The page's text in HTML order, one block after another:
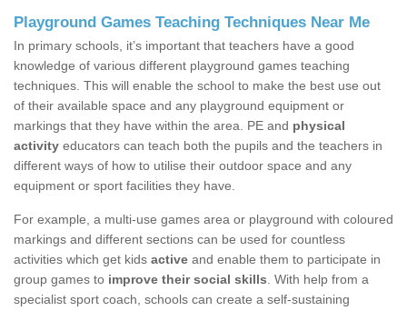
Playground Games Teaching Techniques Near Me
In primary schools, it’s important that teachers have a good
knowledge of various different playground games teaching
techniques. This will enable the school to make the best use out
of their available space and any playground equipment or
markings that they have within the area. PE and physical
activity educators can teach both the pupils and the teachers in
different ways of how to utilise their outdoor space and any
equipment or sport facilities they have.
For example, a multi-use games area or playground with coloured
markings and different sections can be used for countless
activities which get kids active and enable them to participate in
group games to improve their social skills . With help from a
specialist sport coach, schools can create a self-sustaining